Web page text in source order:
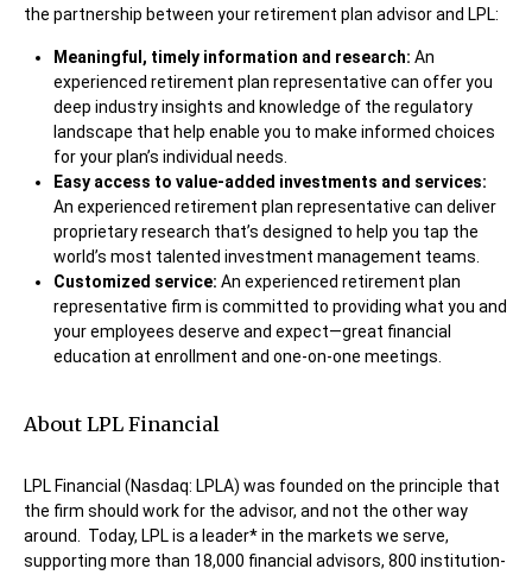
the partnership between your retirement plan advisor and LPL:
Meaningful, timely information and research: An
experienced retirement plan representative can offer you
deep industry insights and knowledge of the regulatory
landscape that help enable you to make informed choices
for your plan’s individual needs.
Easy access to value-added investments and services:
An experienced retirement plan representative can deliver
proprietary research that’s designed to help you tap the
world’s most talented investment management teams.
Customized service: An experienced retirement plan
representative firm is committed to providing what you and
your employees deserve and expect—great financial
education at enrollment and one-on-one meetings.
About LPL Financial
LPL Financial (Nasdaq: LPLA) was founded on the principle that
the firm should work for the advisor, and not the other way
around. Today, LPL is a leader* in the markets we serve,
supporting more than 18,000 financial advisors, 800 institution-